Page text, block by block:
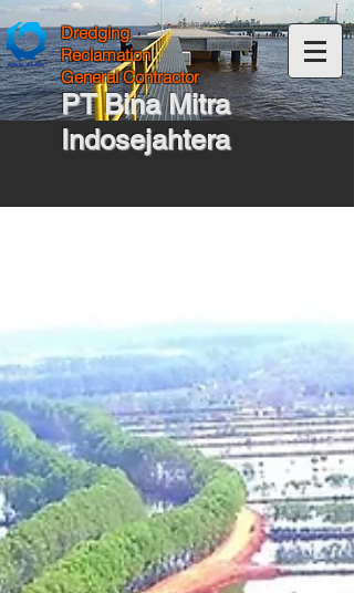
Dredging
Reclamation
General Contractor
PT Bina Mitra
Indosejahtera